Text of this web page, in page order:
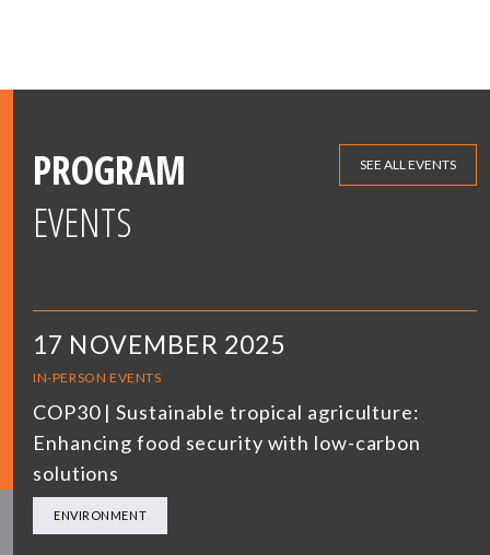
PROGRAM
EVENTS
SEE ALL EVENTS
17 NOVEMBER 2025
IN-PERSON EVENTS
COP30 | Sustainable tropical agriculture:
Enhancing food security with low-carbon
solutions
ENVIRONMENT